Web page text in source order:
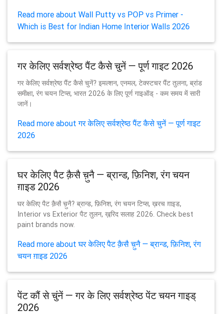
Read more about Wall Putty vs POP vs Primer -
Which is Best for Indian Home Interior Walls 2026
गर केलिए सर्वश्रेष्ठ पैंट कैसे चुनें — पूर्ण गाइट 2026
गर केलिए सर्वश्रेष्ठ पैंट कैसे चुनें? इमल्शन, एनमल, टेक्स्टचर पैंट तुलना, ब्रांड
समीक्षा, रंग चयन टिप्स, भारत 2026 के लिए पूर्ण गाइऑड् - कम समय में सारी
जानें।
Read more about गर केलिए सर्वश्रेष्ठ पैंट कैसे चुनें — पूर्ण गाइट
2026
घर केलिए पैट क़ैसै च़ुनै — ब्रान्ड, फ़िनिश, रंग चयन
ग़ाइड 2026
घर केलिए पैट क़ैसै च़ुनै? ब्रान्ड, फ़िनिश, रंग चयन टिप्स, ख़रच ग़ाइड,
Interior vs Exterior पैट तुलन, ख़रि़द सलाह 2026. Check best
paint brands now.
Read more about घर केलिए पैट क़ैसै च़ुनै — ब्रान्ड, फ़िनिश, रंग
चयन ग़ाइड 2026
पेंट कौं से चुंनें — गर के लिए सर्वश्रेष्ठ पेंट चयन गाइड्
2026